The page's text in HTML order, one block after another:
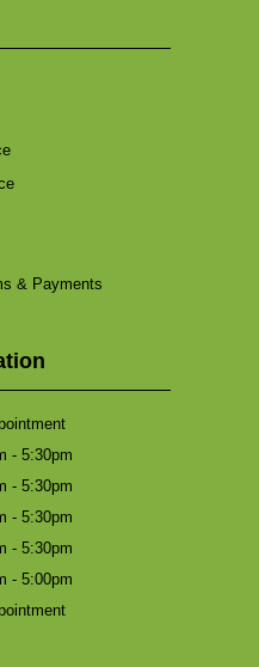
& Payments
- 5:30pm
- 5:30pm
- 5:30pm
- 5:30pm
- 5:00pm